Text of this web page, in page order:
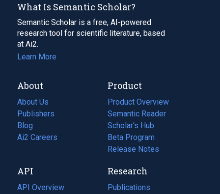
What Is Semantic Scholar?
Semantic Scholar is a free, AI-powered
research tool for scientific literature, based
at Ai2.
Learn More
About
About Us
Publishers
Blog
(opens
in
tab)
Ai2 Careers
(opens
new
tab)
Product
Product Overview
Semantic Reader
Scholar's Hub
Beta Program
Release Notes
API
API Overview
Research
Publications
(opens